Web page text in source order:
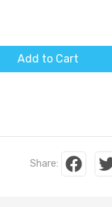
Add to Cart
Share: